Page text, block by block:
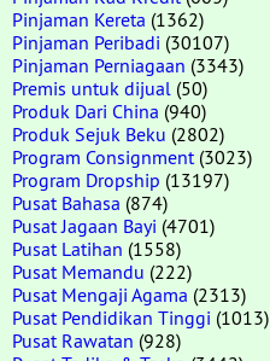
Pinjaman Kereta (1362)
Pinjaman Peribadi (30107)
Pinjaman Perniagaan (3343)
Premis untuk dijual (50)
Produk Dari China (940)
Produk Sejuk Beku (2802)
Program Consignment (3023)
Program Dropship (13197)
Pusat Bahasa (874)
Pusat Jagaan Bayi (4701)
Pusat Latihan (1558)
Pusat Memandu (222)
Pusat Mengaji Agama (2313)
Pusat Pendidikan Tinggi (1013)
Pusat Rawatan (928)